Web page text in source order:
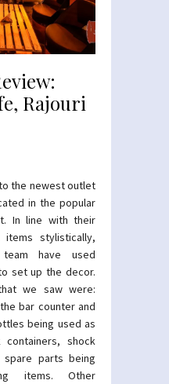
Rajouri
the newest outlet
in the popular
In line with their
stylistically,
have used
set up the decor.
we saw were:
bar counter and
being used as
shock
parts being
items. Other